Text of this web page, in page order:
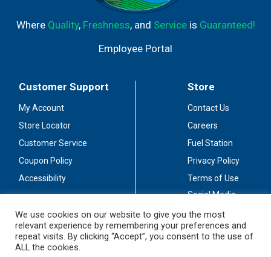
Where Quality, Freshness, and Serviceis Guaranteed!
Employee Portal
Customer Support
My Account
Store Locator
Customer Service
Coupon Policy
Accessibility
Store
Contact Us
Careers
Fuel Station
Privacy Policy
Terms of Use
Social Media
Stay Connected
We use cookies on our website to give you the most
relevant experience by remembering your preferences and
repeat visits. By clicking “Accept”, you consent to the use of
ALL the cookies.